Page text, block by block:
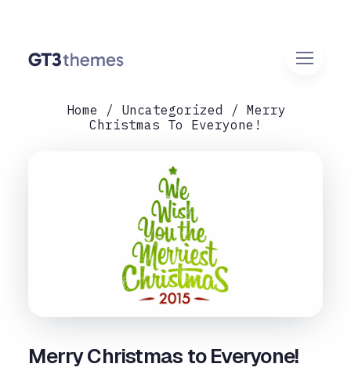
Home Uncategorized
Merry
Christmas To Everyone!
Merry Christmas to Everyone!